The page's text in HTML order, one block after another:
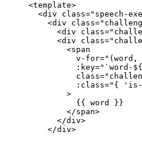
<template>
<div class=" speech-
<div class="
<div class="
<div class="
<span
v-for=" (word ,
: key=" ` word- ${
class="
: class=" { ' is-
>
{{ word }}
</span>
</div>
</div>